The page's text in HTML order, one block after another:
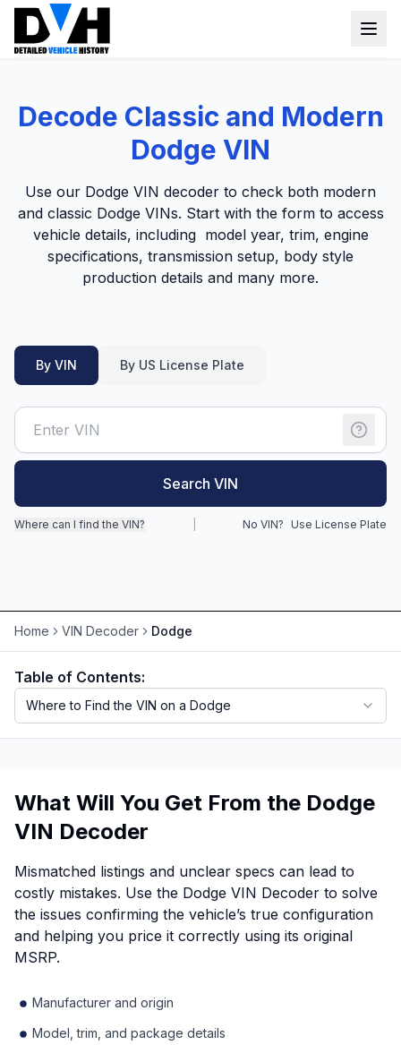
Window Sticker
Lien Check
Title Check
Stolen Check
Options by VIN
Classic Car VIN Lookup
Truck VIN Lookup
RV VIN Lookup
Login
Sign up
Decode Classic and Modern
Dodge VIN
Use our Dodge VIN decoder to check both modern
and classic Dodge VINs. Start with the form to access
vehicle details, including model year, trim, engine
specifications, transmission setup, body style
production details and many more.
By VIN By US License Plate
Search VIN
Where can I find the VIN? No VIN? Use License Plate
Home VIN Decoder Dodge
Table of Contents:
Where to Find the VIN on a Dodge
What Will You Get From the Dodge
VIN Decoder
Mismatched listings and unclear specs can lead to
costly mistakes. Use the Dodge VIN Decoder to solve
the issues confirming the vehicle’s true configuration
and helping you price it correctly using its original
MSRP.
Manufacturer and origin
Model, trim, and package details